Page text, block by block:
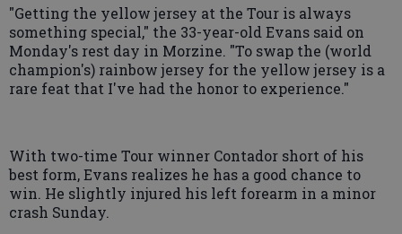
"Getting the yellow jersey at the Tour is always
something special," the 33-year-old Evans said on
Monday's rest day in Morzine. "To swap the (world
champion's) rainbow jersey for the yellow jersey is a
rare feat that I've had the honor to experience."
With two-time Tour winner Contador short of his
best form, Evans realizes he has a good chance to
win. He slightly injured his left forearm in a minor
crash Sunday.